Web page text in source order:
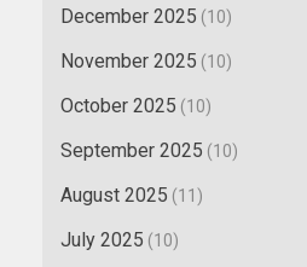
December 2025 (10)
November 2025 (10)
October 2025 (10)
September 2025 (10)
August 2025 (11)
July 2025 (10)